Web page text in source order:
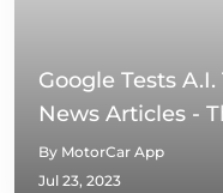
Google Tests
News Articles -
By MotorCar App
Jul 23, 2023